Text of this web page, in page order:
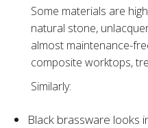
Some materials are
natural stone,
almost maintenance-
composite worktops,
Similarly:
Black brassware looks